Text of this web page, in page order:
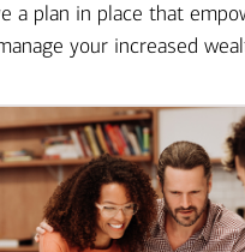
a plan in place that
your increased